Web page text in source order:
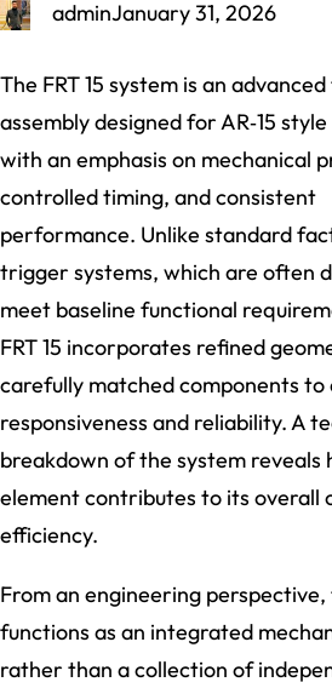
adminJanuary 31, 2026
The FRT 15 system is an
assembly designed for AR‑15
with an emphasis on mechanical
controlled timing, and consistent
performance. Unlike standard
trigger systems, which are often
meet baseline functional
FRT 15 incorporates refined
carefully matched components to
responsiveness and reliability. A
breakdown of the system reveals
element contributes to its overall
efficiency.
From an engineering perspective,
functions as an integrated
rather than a collection of